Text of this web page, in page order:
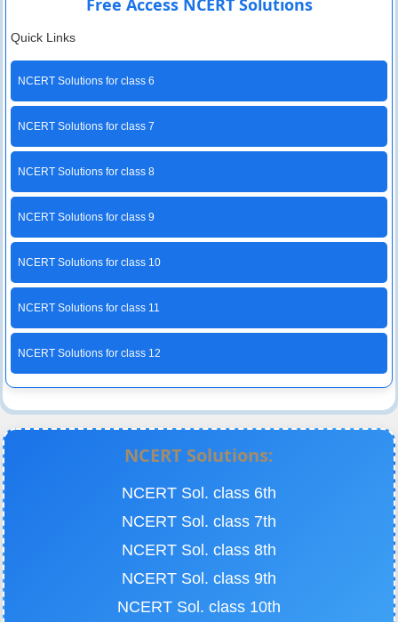
Free Access NCERT Solutions
Quick Links
NCERT Solutions for class 6
NCERT Solutions for class 7
NCERT Solutions for class 8
NCERT Solutions for class 9
NCERT Solutions for class 10
NCERT Solutions for class 11
NCERT Solutions for class 12
NCERT Solutions:
NCERT Sol. class 6th
NCERT Sol. class 7th
NCERT Sol. class 8th
NCERT Sol. class 9th
NCERT Sol. class 10th